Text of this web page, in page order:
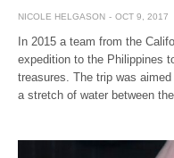
NICOLE HELGASON OCT 9, 2017
In 2015 a team from the
expedition to the Philippines
treasures. The trip was
a stretch of water between